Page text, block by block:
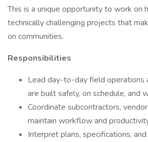
This is a unique opportunity to work on
technically challenging projects that
on communities.
Responsibilities
Lead day-to-day field operations
are built safely, on schedule, and
Coordinate subcontractors,
maintain workflow and
Interpret plans, specifications,